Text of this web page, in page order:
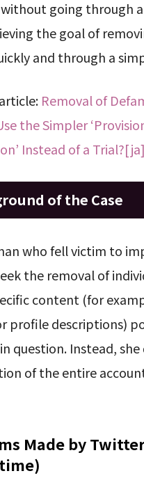
going through
the goal of
and through a
Removal of
the Simpler
Instead of a Trial?[ja]
of the Case
who fell victim to
the removal of
content (for
profile descriptions)
question. Instead,
of the entire
Made by